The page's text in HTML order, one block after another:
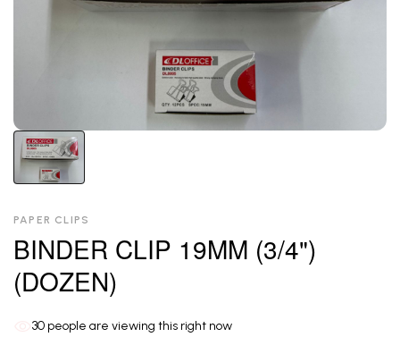
PAPER CLIPS
BINDER CLIP 19MM (3/4")
(DOZEN)
30 people are viewing this right now